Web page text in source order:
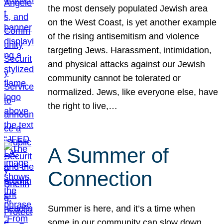
the most densely populated Jewish area
on the West Coast, is yet another example
of the rising antisemitism and violence
targeting Jews. Harassment, intimidation,
and physical attacks against our Jewish
community cannot be tolerated or
normalized. Jews, like everyone else, have
the right to live,…
A Summer of
Connection
Summer is here, and it’s a time when